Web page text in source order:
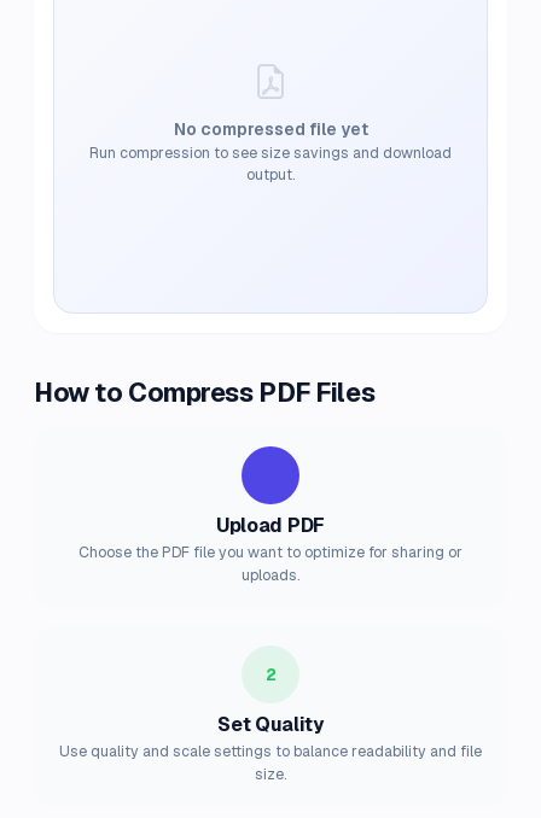
No compressed file yet
Run compression to see size savings and download
output.
How to Compress PDF Files
Upload PDF
Choose the PDF file you want to optimize for sharing or
uploads.
2
Set Quality
Use quality and scale settings to balance readability and file
size.